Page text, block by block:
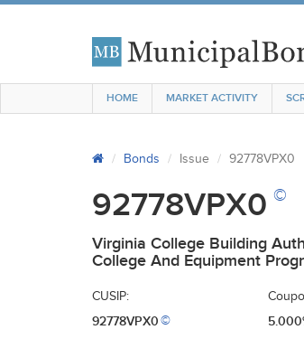
HOME MARKET ACTIVITY
Bonds Issue 92778VPX0
92778VPX0 ©
Virginia College Building
College And Equipment
CUSIP:
92778VPX0©